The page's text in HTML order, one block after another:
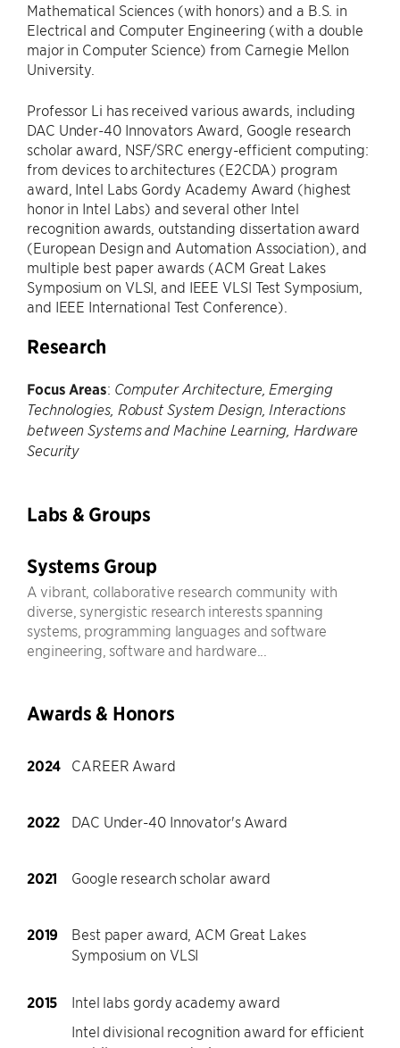
Mathematical Sciences (with honors) and a B.S. in
Electrical and Computer Engineering (with a double
major in Computer Science) from Carnegie Mellon
University.
Professor Li has received various awards, including
DAC Under-40 Innovators Award, Google research
scholar award, NSF/SRC energy-efficient computing:
from devices to architectures (E2CDA) program
award, Intel Labs Gordy Academy Award (highest
honor in Intel Labs) and several other Intel
recognition awards, outstanding dissertation award
(European Design and Automation Association), and
multiple best paper awards (ACM Great Lakes
Symposium on VLSI, and IEEE VLSI Test Symposium,
and IEEE International Test Conference).
Research
Focus Areas: Computer Architecture, Emerging
Technologies, Robust System Design, Interactions
between Systems and Machine Learning, Hardware
Security
Labs & Groups
Systems Group
A vibrant, collaborative research community with
diverse, synergistic research interests spanning
systems, programming languages and software
engineering, software and hardware...
Awards & Honors
2024 CAREER Award
2022 DAC Under-40 Innovator's Award
2021 Google research scholar award
2019
Best paper award, ACM Great Lakes
Symposium on VLSI
2015
Intel labs gordy academy award
Intel divisional recognition award for efficient